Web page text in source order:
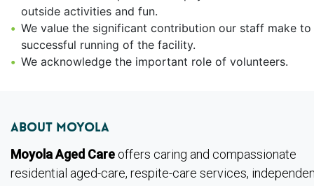
outside activities and fun.
We value the significant contribution our staff make to
successful running of the facility.
We acknowledge the important role of volunteers.
About Moyola
Moyola Aged Care offers caring and compassionate
residential aged-care, respite-care services,